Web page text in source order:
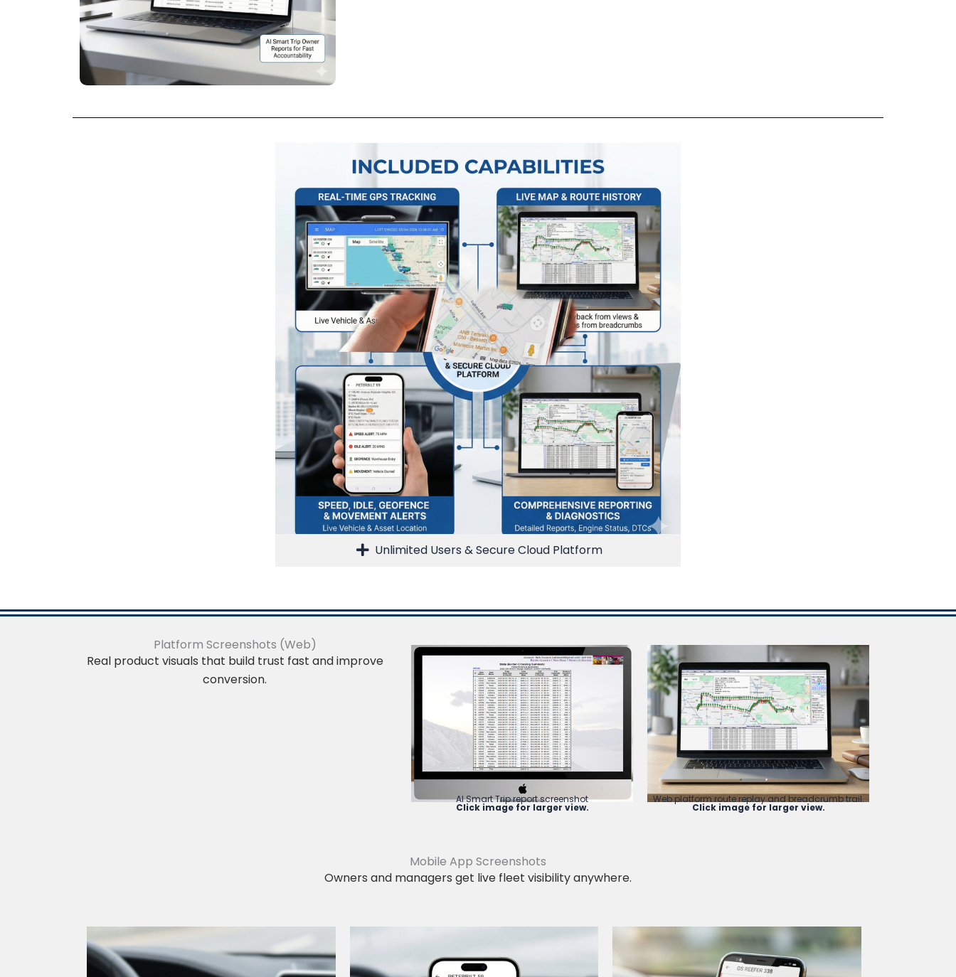
Unlimited Users & Secure Cloud Platform
Platform Screenshots (Web)
Real product visuals that build trust fast and improve
conversion.
AI Smart Trip report screenshot
Click image for larger view.
Web platform route replay and breadcrumb trail.
Click image for larger view.
Mobile App Screenshots
Owners and managers get live fleet visibility anywhere.